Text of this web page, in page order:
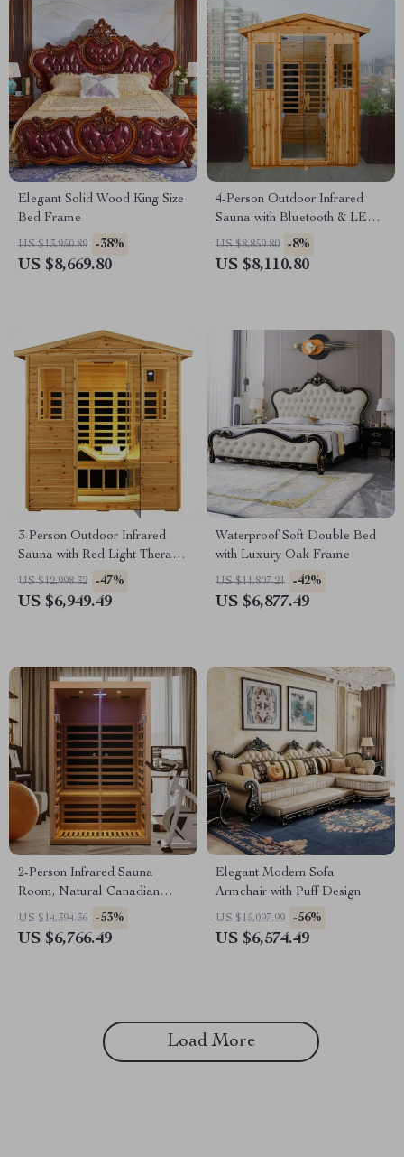
Elegant Solid Wood King Size
Bed Frame
US $13,950.89 -38%
US $8,669.80
4-Person Outdoor Infrared
Sauna with Bluetooth & LED
Lighting, 2050W
US $8,859.80 -8%
US $8,110.80
3-Person Outdoor Infrared
Sauna with Red Light Therapy
and Foldable Seat
US $12,998.32 -47%
US $6,949.49
Waterproof Soft Double Bed
with Luxury Oak Frame
US $11,807.21 -42%
US $6,877.49
2-Person Infrared Sauna
Room, Natural Canadian
Hemlock Wood, 1780W Power
US $14,394.36 -53%
US $6,766.49
Elegant Modern Sofa
Armchair with Puff Design
US $15,097.99 -56%
US $6,574.49
Load More